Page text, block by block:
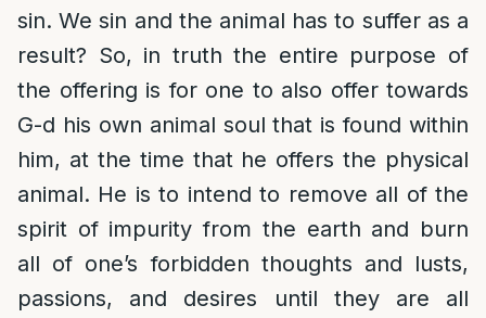
sin. We sin and the animal has to suffer as a
result? So, in truth the entire purpose of
the offering is for one to also offer towards
G-d his own animal soul that is found within
him, at the time that he offers the physical
animal. He is to intend to remove all of the
spirit of impurity from the earth and burn
all of one’s forbidden thoughts and lusts,
passions, and desires until they are all